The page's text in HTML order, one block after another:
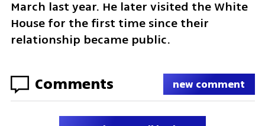
March last year. He later visited the White
House for the first time since their
relationship became public.
Comments new comment